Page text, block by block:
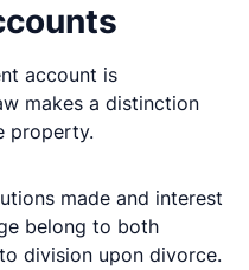
account is
makes a distinction
property.
made and interest
belong to both
division upon divorce.